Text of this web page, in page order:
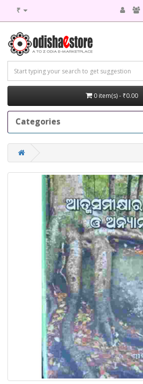
₹
0 item(s) - ₹0.00
Categories